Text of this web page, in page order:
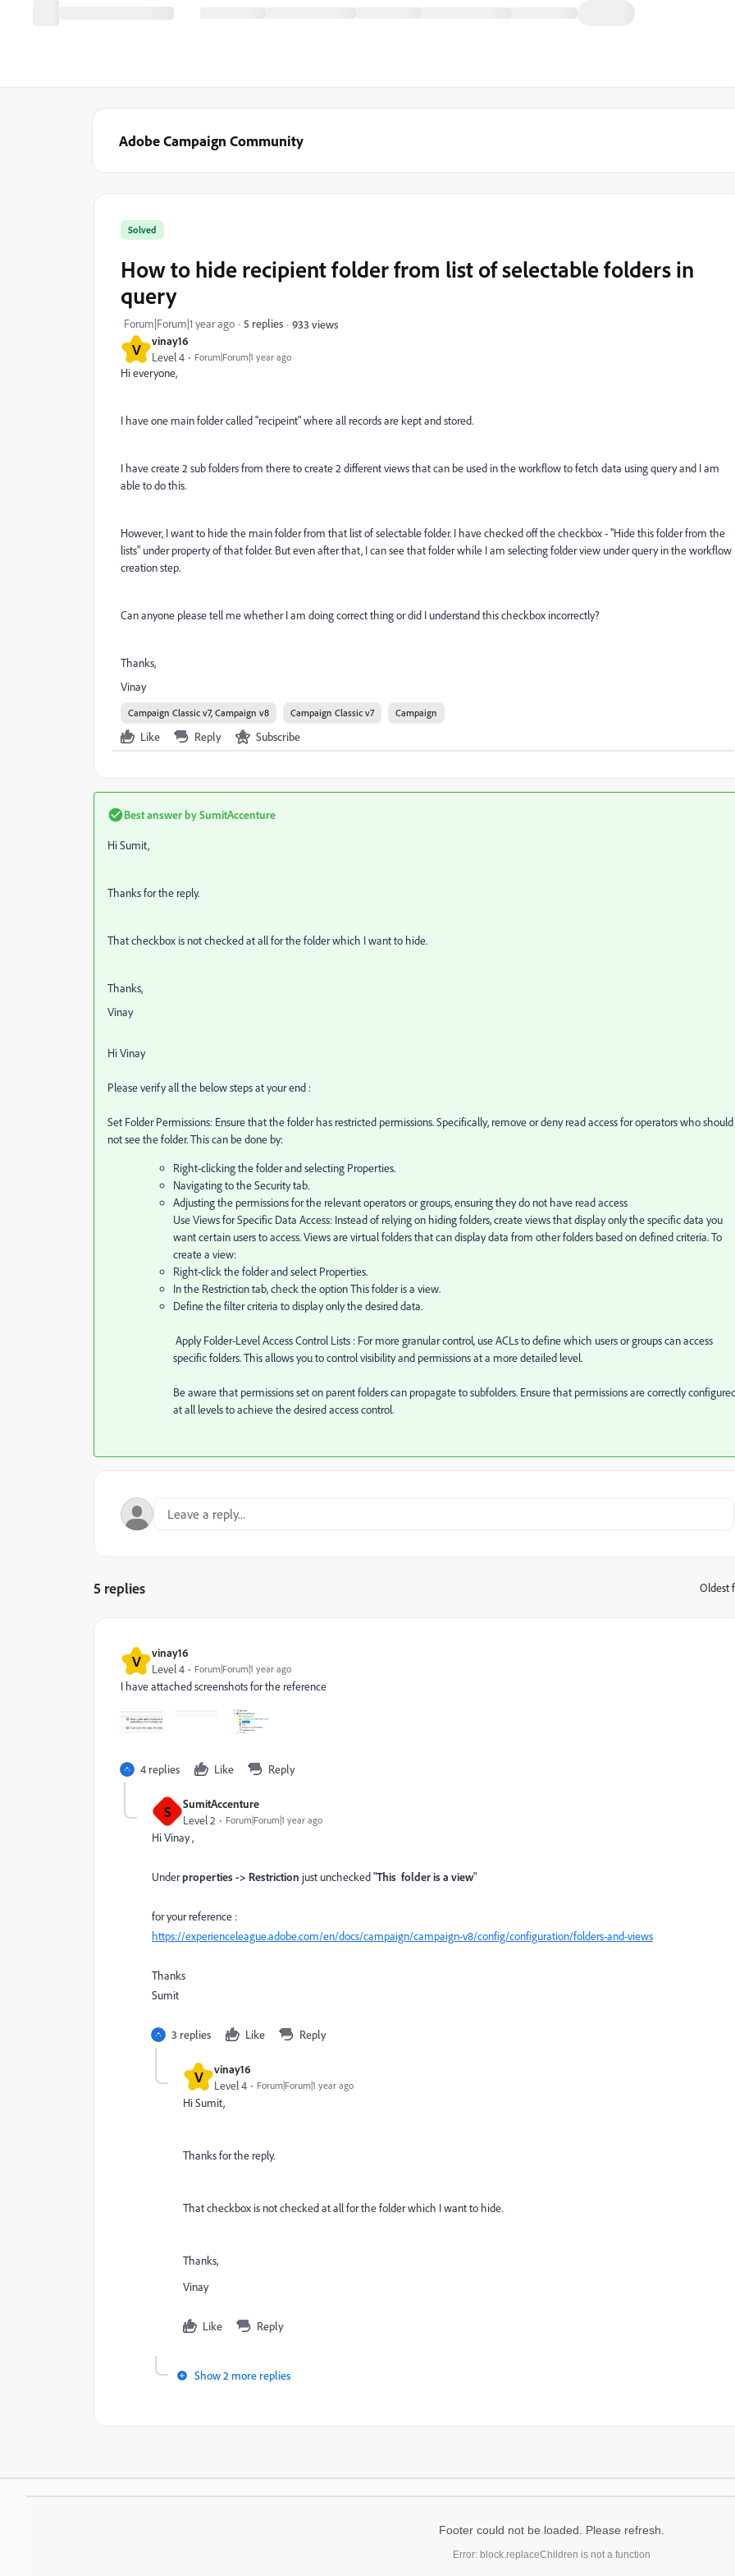
Adobe Campaign Community
V vinay16
Level 4 Forum|Forum|1 year ago
Solved
How to hide recipient folder from list of selectable folders in
query
Forum|Forum|1 year ago 5 replies 933 views
Hi everyone,
I have one main folder called "recipeint" where all records are kept and stored.
I have create 2 sub folders from there to create 2 different views that can be used in the workflow to fetch data using query and I am
able to do this.
However, I want to hide the main folder from that list of selectable folder. I have checked off the checkbox - "Hide this folder from the
lists" under property of that folder. But even after that, I can see that folder while I am selecting folder view under query in the workflow
creation step.
Can anyone please tell me whether I am doing correct thing or did I understand this checkbox incorrectly?
Thanks,
Vinay
Campaign Classic v7, Campaign v8 Campaign Classic v7 Campaign
Like Reply Subscribe
Best answer bySumitAccenture
Hi Sumit,
Thanks for the reply.
That checkbox is not checked at all for the folder which I want to hide.
Thanks,
Vinay
Hi Vinay
Please verify all the below steps at your end :
Set Folder Permissions: Ensure that the folder has restricted permissions. Specifically, remove or deny read access for operators who should
not see the folder. This can be done by:
Right-clicking the folder and selecting Properties.
Navigating to the Security tab.
Adjusting the permissions for the relevant operators or groups, ensuring they do not have read access
Use Views for Specific Data Access: Instead of relying on hiding folders, create views that display only the specific data you
want certain users to access. Views are virtual folders that can display data from other folders based on defined criteria. To
create a view:
Right-click the folder and select Properties.
In the Restriction tab, check the option This folder is a view.
Define the filter criteria to display only the desired data.
Apply Folder-Level Access Control Lists : For more granular control, use ACLs to define which users or groups can access
specific folders. This allows you to control visibility and permissions at a more detailed level.
Be aware that permissions set on parent folders can propagate to subfolders. Ensure that permissions are correctly
at all levels to achieve the desired access control.
5 replies Oldest
V vinay16
Level 4 Forum|Forum|1 year ago
I have attached screenshots for the reference
4 replies Like Reply
S SumitAccenture
Level 2 Forum|Forum|1 year ago
Hi Vinay ,
Underproperties -> Restriction just unchecked "This folder is a view"
for your reference :
https://experienceleague.adobe.com/en/docs/campaign/campaign-v8/config/configuration/folders-and-views
Thanks
Sumit
3 replies Like Reply
V vinay16
Level 4 Forum|Forum|1 year ago
Hi Sumit,
Thanks for the reply.
That checkbox is not checked at all for the folder which I want to hide.
Thanks,
Vinay
Like Reply
Show 2 more replies
Footer could not be loaded. Please refresh.
Error: block.replaceChildren is not a function